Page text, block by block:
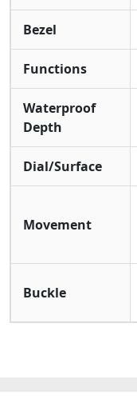
Bezel
Functions
Waterproof
Depth
Dial/Surface
Movement
Buckle